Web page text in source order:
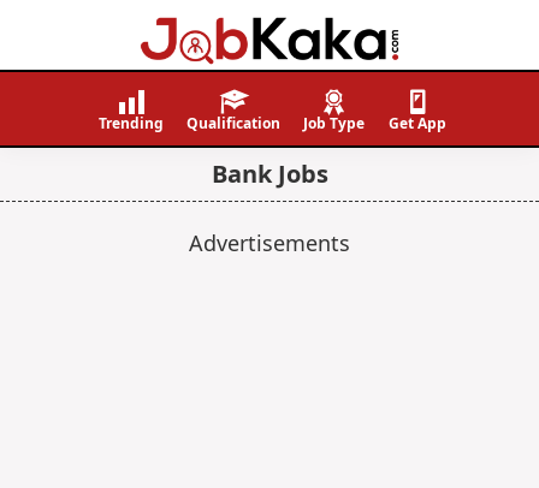
Job
Navigating
Careers,
Creating
Futures.
Trending Qualification Job Type Get App
Bank Jobs
Advertisements